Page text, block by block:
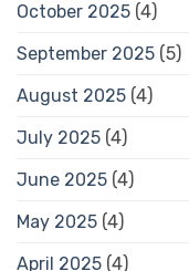
October 2025 (4)
September 2025 (5)
August 2025 (4)
July 2025 (4)
June 2025 (4)
May 2025 (4)
April 2025 (4)